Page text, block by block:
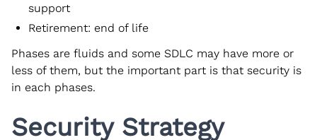
support
Retirement: end of life
Phases are fluids and some SDLC may have more or
less of them, but the important part is that security is
in each phases.
Security Strategy